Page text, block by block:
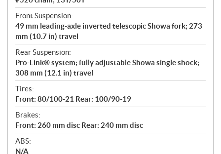
Front Suspension:
49 mm leading-axle inverted telescopic Showa fork; 273
mm (10.7 in) travel
Rear Suspension:
Pro-Link® system; fully adjustable Showa single shock;
308 mm (12.1 in) travel
Tires:
Front: 80/100-21 Rear: 100/90-19
Brakes:
Front: 260 mm disc Rear: 240 mm disc
ABS:
N/A